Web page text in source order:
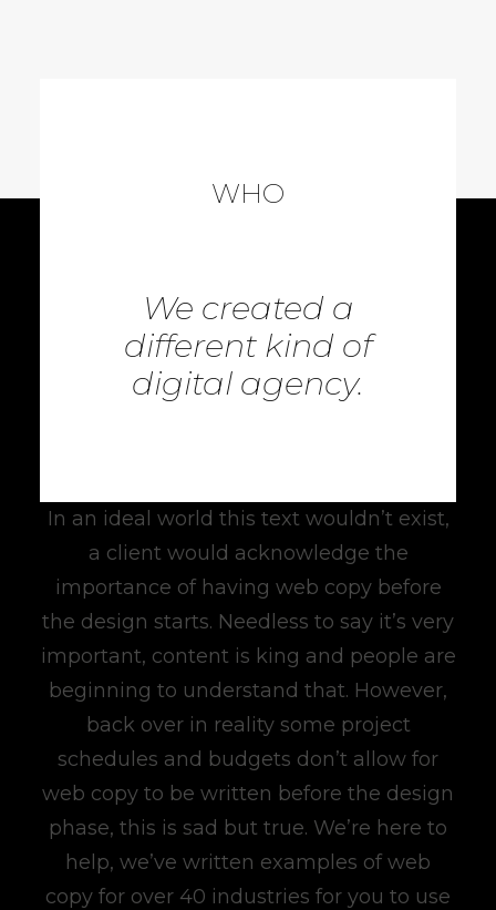
WHO
We created a
different kind of
digital agency.
In an ideal world this text wouldn’t exist,
a client would acknowledge the
importance of having web copy before
the design starts. Needless to say it’s very
important, content is king and people are
beginning to understand that. However,
back over in reality some project
schedules and budgets don’t allow for
web copy to be written before the design
phase, this is sad but true. We’re here to
help, we’ve written examples of web
copy for over 40 industries for you to use